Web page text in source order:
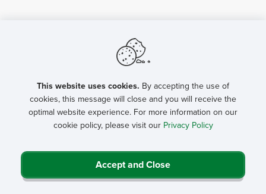
2024 cybersecurity
predictions for rural
hospitals, part 1
Getting to know NRHA
President Kevin
Bennett
helping rural hospitals
Reintroducing NRHA’s
This website uses cookies. By accepting the use of
cookies, this message will close and you will receive the
optimal website experience. For more information on our
cookie policy, please visit our Privacy Policy
Accept and Close